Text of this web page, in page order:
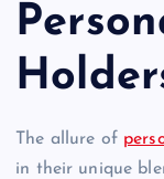
The allure of
in their unique